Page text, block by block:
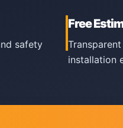
safety
Free
installation